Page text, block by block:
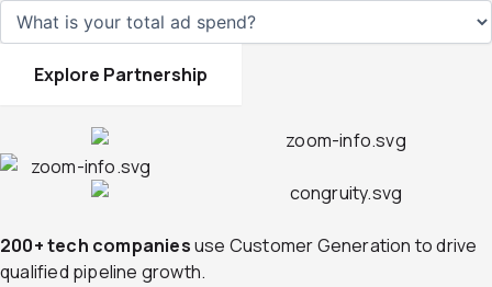
Explore Partnership
200+ tech companiesuse Customer Generation to drive
qualified pipeline growth.